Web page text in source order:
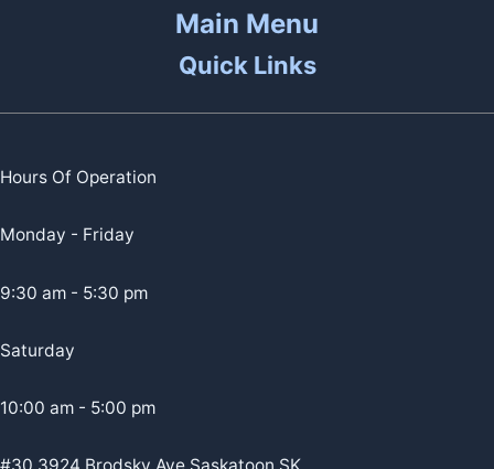
Main Menu
Quick Links
Hours Of Operation
Monday - Friday
9:30 am - 5:30 pm
Saturday
10:00 am - 5:00 pm